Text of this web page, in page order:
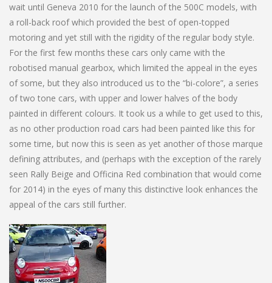
wait until Geneva 2010 for the launch of the 500C models, with
a roll-back roof which provided the best of open-topped
motoring and yet still with the rigidity of the regular body style.
For the first few months these cars only came with the
robotised manual gearbox, which limited the appeal in the eyes
of some, but they also introduced us to the “bi-colore”, a series
of two tone cars, with upper and lower halves of the body
painted in different colours. It took us a while to get used to this,
as no other production road cars had been painted like this for
some time, but now this is seen as yet another of those marque
defining attributes, and (perhaps with the exception of the rarely
seen Rally Beige and Officina Red combination that would come
for 2014) in the eyes of many this distinctive look enhances the
appeal of the cars still further.